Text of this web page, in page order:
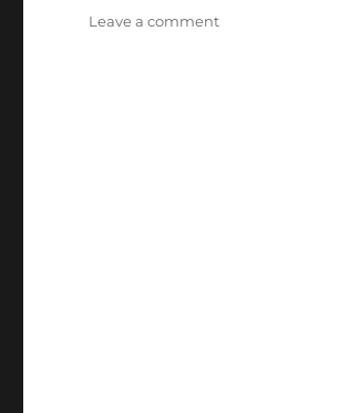
Leave a commenton